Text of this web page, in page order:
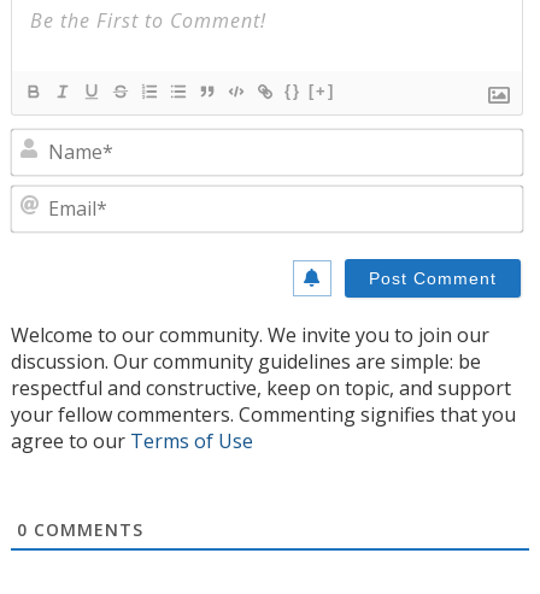
{} [+]
Welcome to our community. We invite you to join our
discussion. Our community guidelines are simple: be
respectful and constructive, keep on topic, and support
your fellow commenters. Commenting signifies that you
agree to our Terms of Use
0 COMMENTS